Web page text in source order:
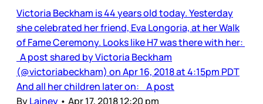
Victoria Beckham is 44 years old today. Yesterday
she celebrated her friend, Eva Longoria, at her Walk
of Fame Ceremony. Looks like H7 was there with her:
A post shared by Victoria Beckham
(@victoriabeckham) on Apr 16, 2018 at 4:15pm PDT
And all her children later on: A post
ByLainey • Apr 17, 2018 12:20 pm